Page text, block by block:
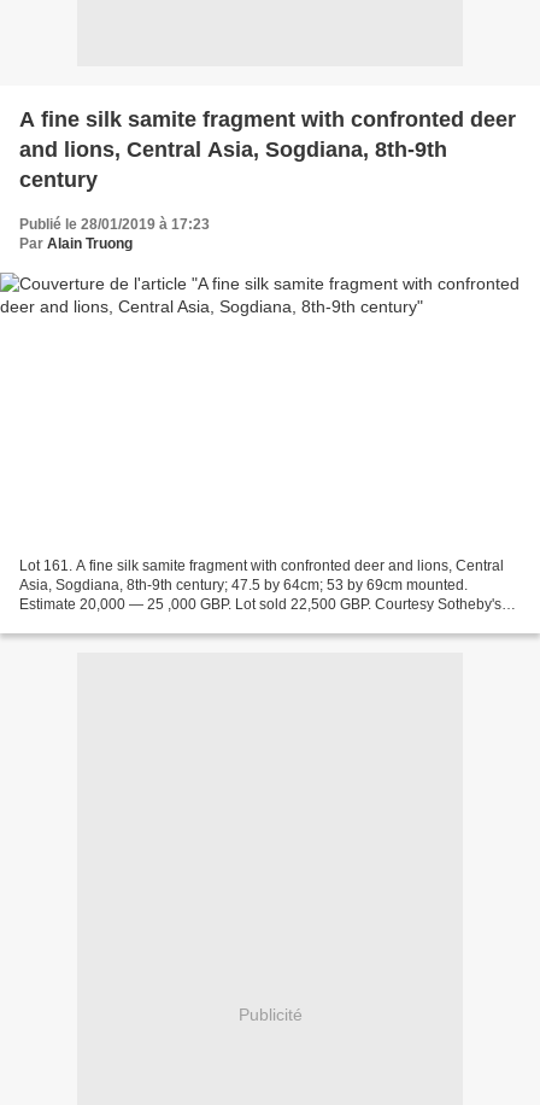
A fine silk samite fragment with confronted deer
and lions, Central Asia, Sogdiana, 8th-9th
century
Publié le 28/01/2019 à 17:23
Par Alain Truong
Lot 161. A fine silk samite fragment with confronted deer and lions, Central
Asia, Sogdiana, 8th-9th century; 47.5 by 64cm; 53 by 69cm mounted.
Estimate 20,000 — 25 ,000 GBP. Lot sold 22,500 GBP. Courtesy Sotheby's
Publicité